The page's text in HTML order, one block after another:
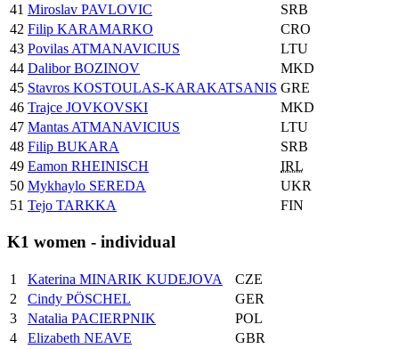
41 Miroslav PAVLOVIC
SRB
42 Filip KARAMARKO
CRO
43 Povilas ATMANAVICIUS
LTU
44 Dalibor BOZINOV
MKD
45 Stavros KOSTOULAS-KARAKATSANIS GRE
46 Trajce JOVKOVSKI
MKD
47 Mantas ATMANAVICIUS
LTU
48 Filip BUKARA
SRB
49 Eamon RHEINISCH
IRL
50 Mykhaylo SEREDA
UKR
51 Tejo TARKKA FIN
K1 women - individual
1 Katerina MINARIK KUDEJOVA
CZE
2
Cindy PÖSCHEL
GER
3
Natalia PACIERPNIK
POL
4
Elizabeth NEAVE
GBR